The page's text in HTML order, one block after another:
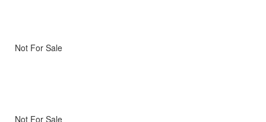
Not For Sale
Not For Sale